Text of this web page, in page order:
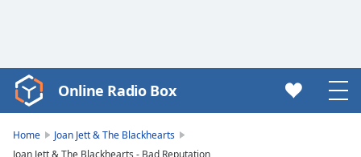
Video
Player
loading.
Online Radio Box
Home
Joan Jett & The Blackhearts
Joan Jett & The Blackhearts - Bad Reputation